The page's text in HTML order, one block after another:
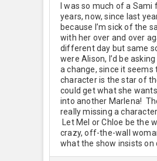
I was so much of a Sami
years, now, since last year
because I’m sick of the
with her over and over
different day but same
were Alison, I’d be
a change, since it seems
character is the star of
could get what she
into another Marlena!
really missing a
Let Mel or Chloe be the
crazy, off-the-wall
what the show insists on